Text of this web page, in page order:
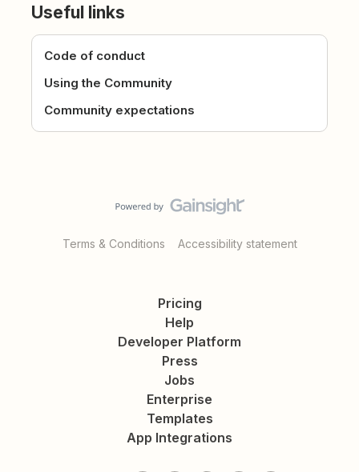
Useful links
Code of conduct
Using the Community
Community expectations
Terms & Conditions Accessibility statement
Pricing
Help
Developer Platform
Press
Jobs
Enterprise
Templates
App Integrations